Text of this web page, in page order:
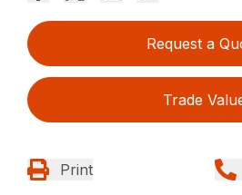
Request a
Trade
Print